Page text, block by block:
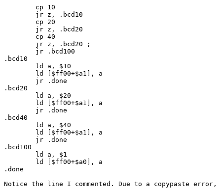
cp 10
jr z, .bcd10
cp 20
jr z, .bcd20
cp 40
jr z, .bcd20 ;
jr .bcd100
.bcd10
ld a, $10
ld [$ff00+$a1], a
jr .done
.bcd20
ld a, $20
ld [$ff00+$a1], a
jr .done
.bcd40
ld a, $40
ld [$ff00+$a1], a
jr .done
.bcd100
ld a, $1
ld [$ff00+$a0], a
.done
Notice the line I commented. Due to a copypaste